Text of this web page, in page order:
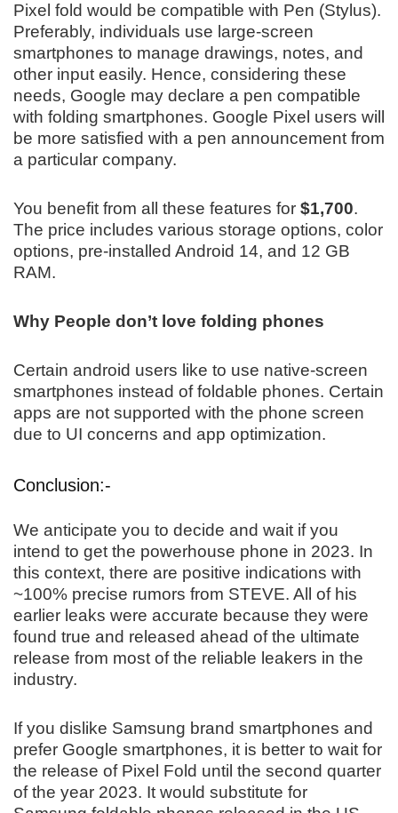
Pixel fold would be compatible with Pen (Stylus).
Preferably, individuals use large-screen
smartphones to manage drawings, notes, and
other input easily. Hence, considering these
needs, Google may declare a pen compatible
with folding smartphones. Google Pixel users will
be more satisfied with a pen announcement from
a particular company.
You benefit from all these features for $1,700.
The price includes various storage options, color
options, pre-installed Android 14, and 12 GB
RAM.
Why People don’t love folding phones
Certain android users like to use native-screen
smartphones instead of foldable phones. Certain
apps are not supported with the phone screen
due to UI concerns and app optimization.
Conclusion:-
We anticipate you to decide and wait if you
intend to get the powerhouse phone in 2023. In
this context, there are positive indications with
~100% precise rumors from STEVE. All of his
earlier leaks were accurate because they were
found true and released ahead of the ultimate
release from most of the reliable leakers in the
industry.
If you dislike Samsung brand smartphones and
prefer Google smartphones, it is better to wait for
the release of Pixel Fold until the second quarter
of the year 2023. It would substitute for